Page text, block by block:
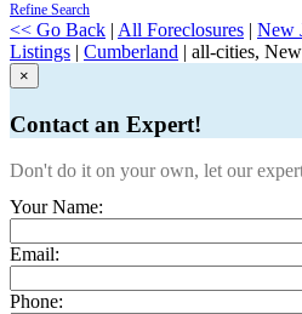
Refine Search
<< Go Back | All Foreclosures | New
Listings | Cumberland | all-cities,
×
Contact an Expert!
Don't do it on your own, let our
Your Name:
Email:
Phone: